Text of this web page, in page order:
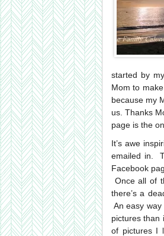
started by
Mom to
because my
us. Thanks
page is the
It’s awe
emailed in.
Facebook
Once all of
there’s a
An easy
pictures than
of pictures I